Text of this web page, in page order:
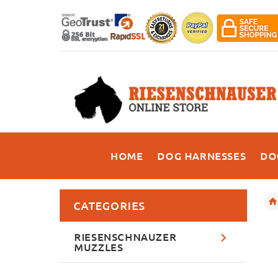
HOME DOG HARNESSES
CATEGORIES
RIESENSCHNAUZER
MUZZLES